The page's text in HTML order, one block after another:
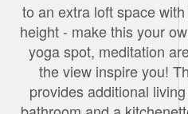
to an extra loft space
height - make this your
yoga spot, meditation
the view inspire you!
provides additional